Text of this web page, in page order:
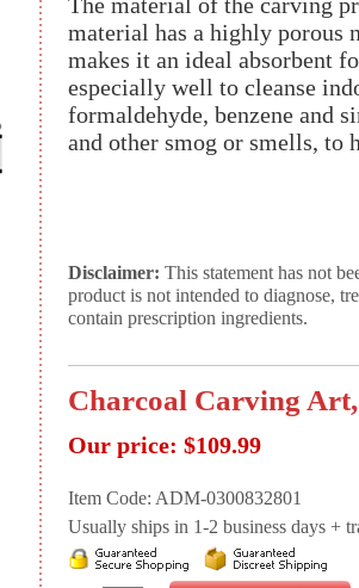
material has a highly porous
makes it an ideal absorbent
especially well to cleanse
formaldehyde, benzene and
and other smog or smells,
Disclaimer: This statement has not
product is not intended to diagnose,
contain prescription ingredients.
Charcoal Carving
Our price: $109.99
Item Code: ADM-0300832801
Usually ships in 1-2 business days +